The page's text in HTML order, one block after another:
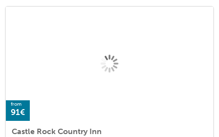
from
91€
Castle Rock Country Inn